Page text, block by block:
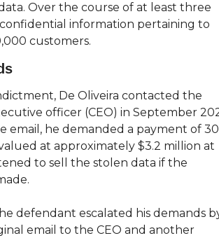
Over the course of at least three
information pertaining to
customers.
De Oliveira contacted the
officer (CEO) in September
email, he demanded a payment of
at approximately $3.2 million at
to sell the stolen data if the
defendant escalated his demands
email to the CEO and another